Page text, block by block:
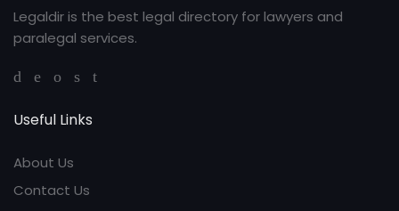
Legaldir is the best legal directory for lawyers and
paralegal services.
Useful Links
About Us
Contact Us